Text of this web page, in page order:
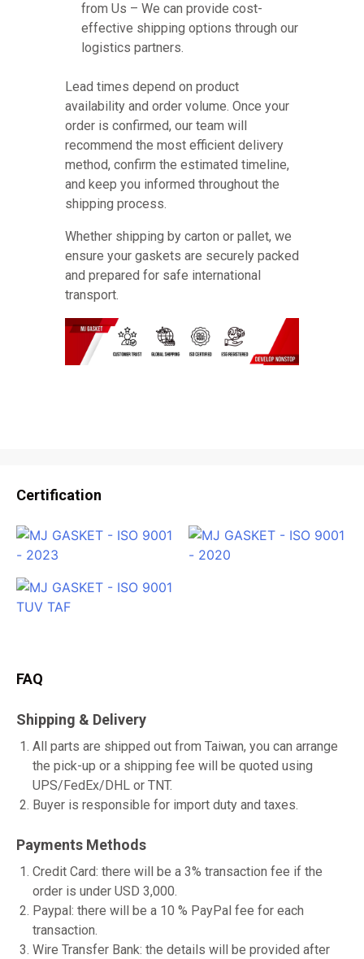
from Us – We can provide cost-
effective shipping options through our
logistics partners.
Lead times depend on product
availability and order volume. Once your
order is confirmed, our team will
recommend the most efficient delivery
method, confirm the estimated timeline,
and keep you informed throughout the
shipping process.
Whether shipping by carton or pallet, we
ensure your gaskets are securely packed
and prepared for safe international
transport.
Certification
FAQ
Shipping & Delivery
All parts are shipped out from Taiwan, you can arrange
the pick-up or a shipping fee will be quoted using
UPS/FedEx/DHL or TNT.
Buyer is responsible for import duty and taxes.
Payments Methods
Credit Card: there will be a 3% transaction fee if the
order is under USD 3,000.
Paypal: there will be a 10 % PayPal fee for each
transaction.
Wire Transfer Bank: the details will be provided after